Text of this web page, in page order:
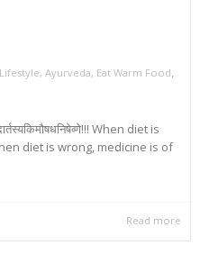
, Ayurveda, Eat Warm Food,
When diet is
diet is wrong, medicine is of
Read more